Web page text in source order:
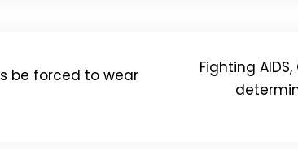
be forced to wear
Fighting AIDS,